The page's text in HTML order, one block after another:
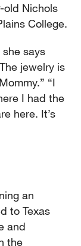
old Nichols
College.
says
jewelry is
“I
I had the
here. It’s
an
to Texas
and
the